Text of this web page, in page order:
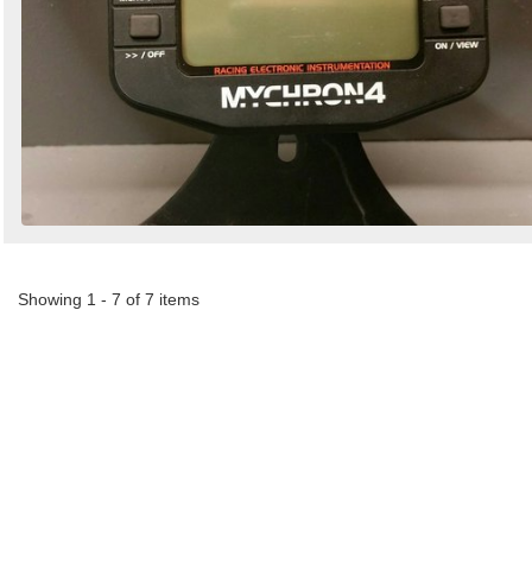
Showing 1 - 7 of 7 items